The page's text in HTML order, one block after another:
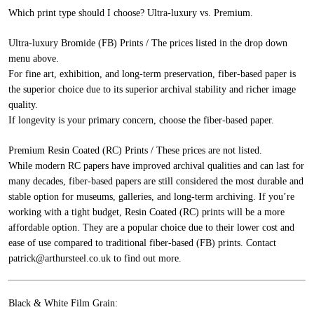
Which print type should I choose? Ultra-luxury vs. Premium.
Ultra-luxury Bromide (FB) Prints / The prices listed in the drop down
menu above.
For fine art, exhibition, and long-term preservation, fiber-based paper is
the superior choice due to its superior archival stability and richer image
quality.
If longevity is your primary concern, choose the fiber-based paper.
Premium Resin Coated (RC) Prints / These prices are not listed.
While modern RC papers have improved archival qualities and can last for
many decades, fiber-based papers are still considered the most durable and
stable option for museums, galleries, and long-term archiving. If you’re
working with a tight budget, Resin Coated (RC) prints will be a more
affordable option. They are a popular choice due to their lower cost and
ease of use compared to traditional fiber-based (FB) prints. Contact
patrick@arthursteel.co.uk to find out more.
Black & White Film Grain: